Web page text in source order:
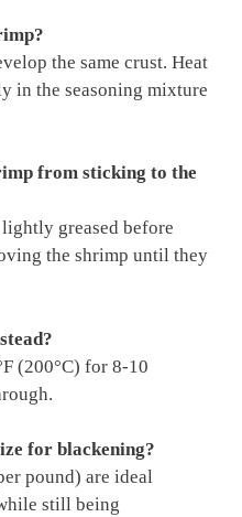
the same crust. Heat
in the seasoning mixture
from sticking to the
greased before
the shrimp until they
(200°C) for 8-10
for blackening?
pound) are ideal
still being